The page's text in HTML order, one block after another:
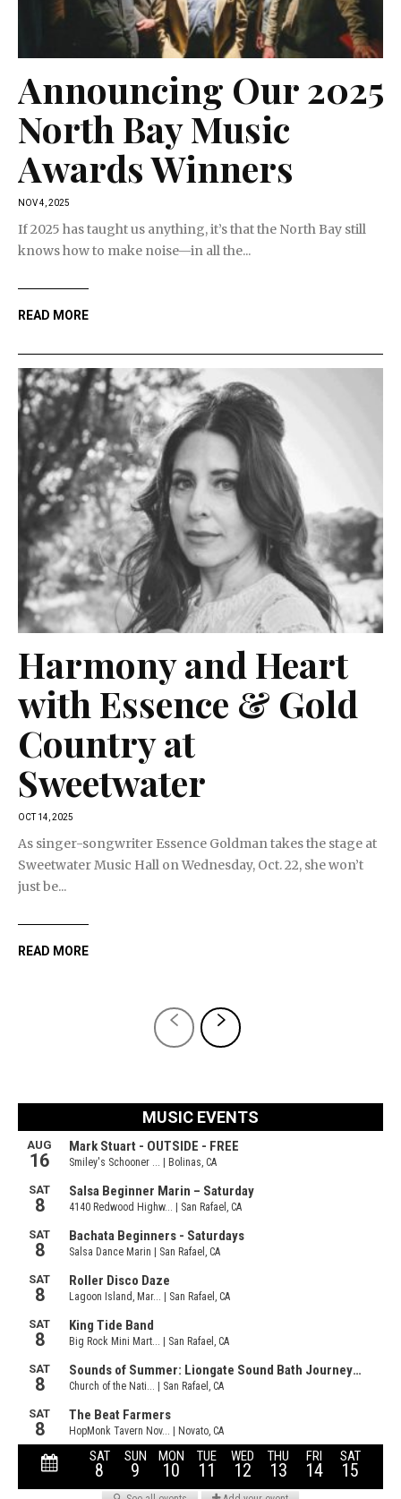
Announcing Our 2025
North Bay Music
Awards Winners
NOV 4, 2025
If 2025 has taught us anything, it’s that the North Bay still
knows how to make noise—in all the...
READ MORE
Harmony and Heart
with Essence & Gold
Country at
Sweetwater
OCT 14, 2025
As singer-songwriter Essence Goldman takes the stage at
Sweetwater Music Hall on Wednesday, Oct. 22, she won’t
just be...
READ MORE